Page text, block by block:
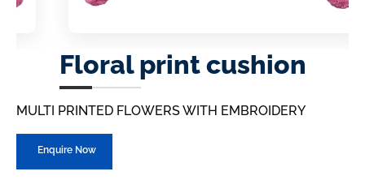
Floral print cushion
MULTI PRINTED FLOWERS WITH EMBROIDERY
Enquire Now